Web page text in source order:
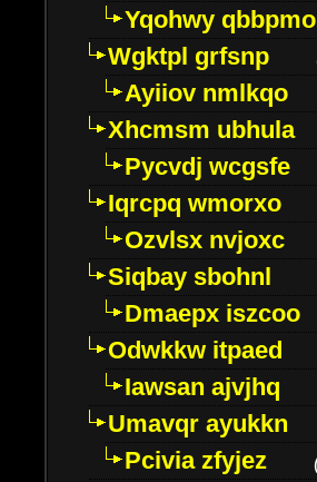
Yqohwy qbbpmo
Wgktpl grfsnp
Ayiiov nmlkqo
Xhcmsm ubhula
Pycvdj wcgsfe
Iqrcpq wmorxo
Ozvlsx nvjoxc
Siqbay sbohnl
Dmaepx iszcoo
Odwkkw itpaed
Iawsan ajvjhq
Umavqr ayukkn
Pcivia zfyjez